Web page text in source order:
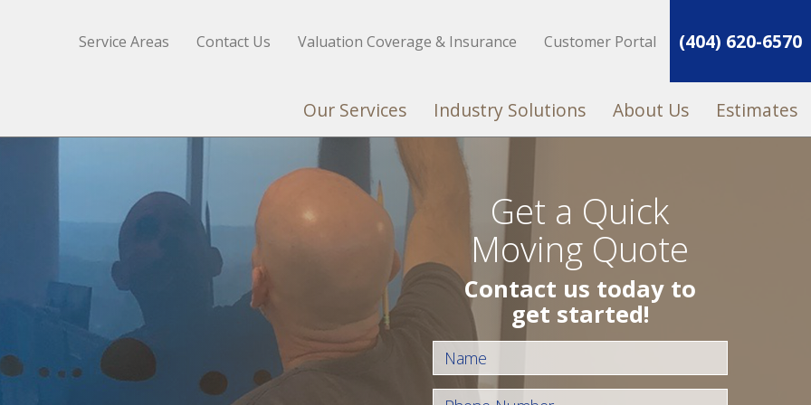
Service Areas
Contact Us Valuation Coverage & Insurance Customer Portal (404) 620-6570
Our Services Industry Solutions About Us Estimates
Get a Quick
Moving Quote
Contact us today to
get started!